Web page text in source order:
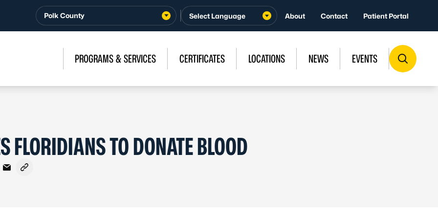
Polk County About Contact Patient Portal
PROGRAMS & SERVICES CERTIFICATES LOCATIONS NEWS EVENTS
FLORIDIANS TO DONATE BLOOD
X - Formerly Twitter
on LinkedIn
Share via Email
Copy link to clipboard